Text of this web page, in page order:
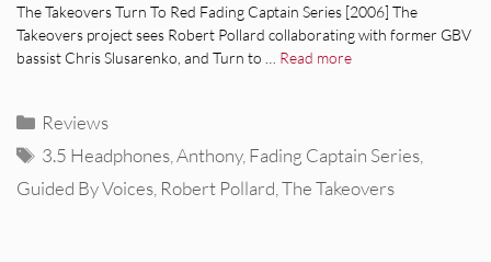
The Takeovers Turn To Red Fading Captain Series [2006] The
Takeovers project sees Robert Pollard collaborating with former GBV
bassist Chris Slusarenko, and Turn to … Read more
Categories
Reviews
Tags
3.5 Headphones ,Anthony, Fading Captain Series
Guided By Voices Robert Pollard The Takeovers